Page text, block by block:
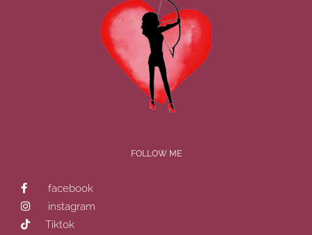
FOLLOW ME
facebook
instagram
Tiktok